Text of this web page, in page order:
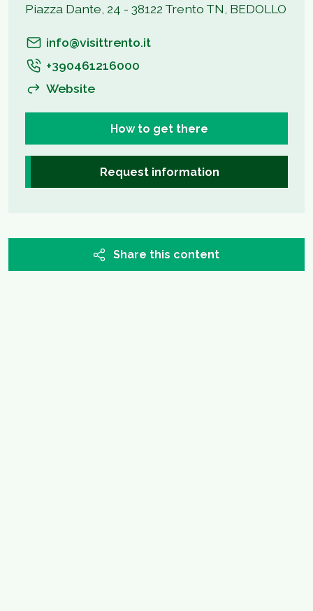
Piazza Dante, 24 - 38122 Trento TN, BEDOLLO
info@visittrento.it
+390461216000
Website
How to get there
Request information
Share this content